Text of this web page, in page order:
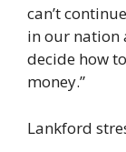
can’t
in our nation
decide how
money.”
Lankford